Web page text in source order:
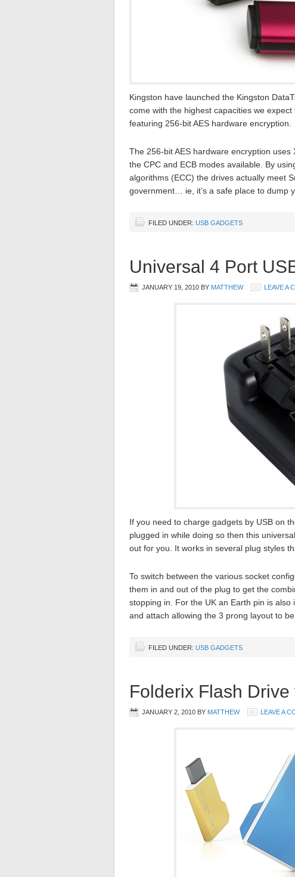
Kingston have launched the Kingston
come with the highest capacities we
featuring 256-bit AES hardware encryption.
The 256-bit AES hardware encryption
the CPC and ECB modes available. By
algorithms (ECC) the drives actually meet
government… ie, it’s a safe place to dump
FILED UNDER: USB GADGETS
Universal 4 Port
JANUARY 19, 2010 BY MATTHEW LEAVE A
If you need to charge gadgets by USB on
plugged in while doing so then this
out for you. It works in several plug styles
To switch between the various socket
them in and out of the plug to get the
stopping in. For the UK an Earth pin is
and attach allowing the 3 prong layout to be
FILED UNDER: USB GADGETS
Folderix Flash
JANUARY 2, 2010 BY MATTHEW LEAVE A